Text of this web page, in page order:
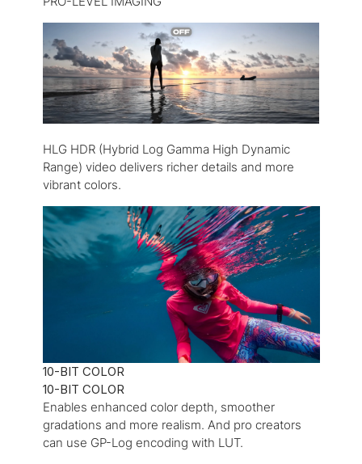
HLG HDR (Hybrid Log Gamma High Dynamic
Range) video delivers richer details and more
vibrant colors.
10-BIT COLOR
10-BIT COLOR
Enables enhanced color depth, smoother
gradations and more realism. And pro creators
can use GP-Log encoding with LUT.